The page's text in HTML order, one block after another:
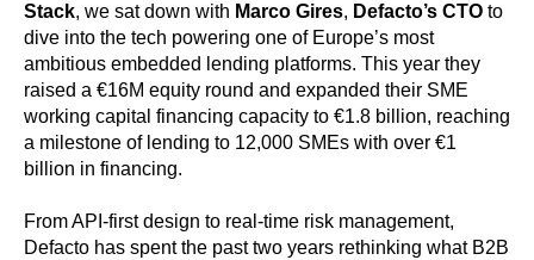
Stack, we sat down with Marco Gires, Defacto’s CTO to
dive into the tech powering one of Europe’s most
ambitious embedded lending platforms. This year they
raised a €16M equity round and expanded their SME
working capital financing capacity to €1.8 billion, reaching
a milestone of lending to 12,000 SMEs with over €1
billion in financing.
From API-first design to real-time risk management,
Defacto has spent the past two years rethinking what B2B